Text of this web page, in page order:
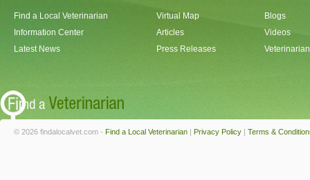
Find a Local Veterinarian
Information Center
Latest News
Virtual Map
Articles
Press Releases
Blogs
Videos
© 2026 findalocalvet.com - Find a Local Veterinarian | Privacy Policy | Terms &